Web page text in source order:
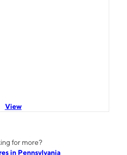
View
for more?
in Pennsylvania